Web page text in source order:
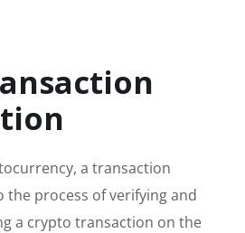
a transaction
process of verifying and
a crypto transaction on the